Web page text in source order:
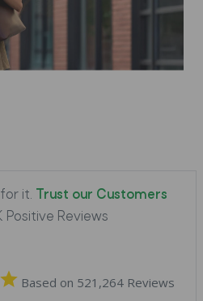
it.
Trust our Customers
Positive Reviews
Based on 521,264 Reviews